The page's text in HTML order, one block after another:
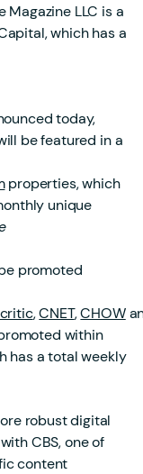
Magazine LLC is a
which has a
today,
be featured in a
properties, which
unique
promoted
,CNET,CHOW
within
has a total weekly
robust digital
CBS, one of
content